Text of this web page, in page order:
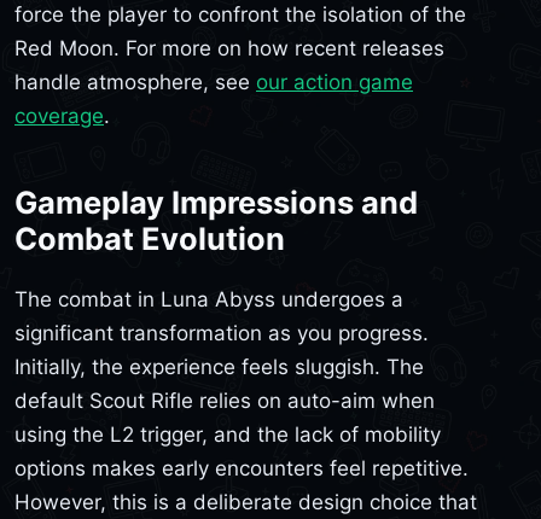
force the player to confront the isolation of the
Red Moon. For more on how recent releases
handle atmosphere, see our action game
coverage.
Gameplay Impressions and
Combat Evolution
The combat in Luna Abyss undergoes a
significant transformation as you progress.
Initially, the experience feels sluggish. The
default Scout Rifle relies on auto-aim when
using the L2 trigger, and the lack of mobility
options makes early encounters feel repetitive.
However, this is a deliberate design choice that